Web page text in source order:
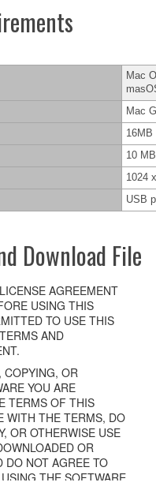
Mac
Mac
16MB
10
1024
USB
Download File
AGREEMENT
USING THIS
TO USE THIS
AND
COPYING, OR
YOU ARE
TERMS OF THIS
WITH THE TERMS, DO
OR OTHERWISE USE
OR
DO NOT AGREE TO
THE SOFTWARE.